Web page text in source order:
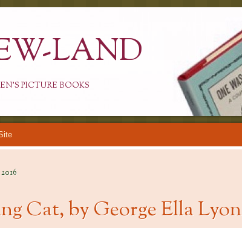
LAND
PICTURE BOOKS
Cat, by George Ella Lyon